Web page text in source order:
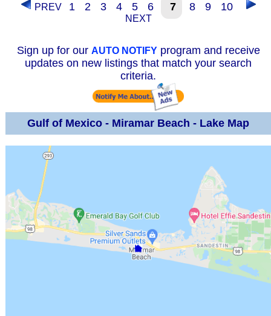
PREV 1 2 3 4 5 6 7 8 9 10
NEXT
Sign up for our AUTO NOTIFYprogram and receive
updates on new listings that match your search
criteria.
Gulf of Mexico - Miramar Beach - Lake Map